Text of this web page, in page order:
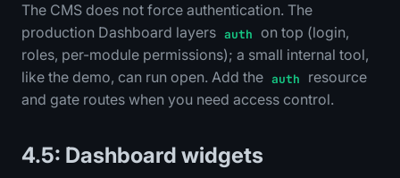
The CMS does not force authentication. The
production Dashboard layers auth on top (login,
roles, per-module permissions); a small internal tool,
like the demo, can run open. Add the auth
resource
and gate routes when you need access control.
4.5: Dashboard widgets